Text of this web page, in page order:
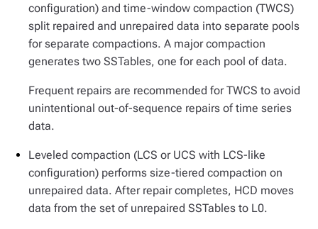
configuration) and time-window compaction (TWCS)
split repaired and unrepaired data into separate pools
for separate compactions. A major compaction
generates two SSTables, one for each pool of data.
Frequent repairs are recommended for TWCS to avoid
unintentional out-of-sequence repairs of time series
data.
Leveled compaction (LCS or UCS with LCS-like
configuration) performs size-tiered compaction on
unrepaired data. After repair completes, HCD moves
data from the set of unrepaired SSTables to L0.